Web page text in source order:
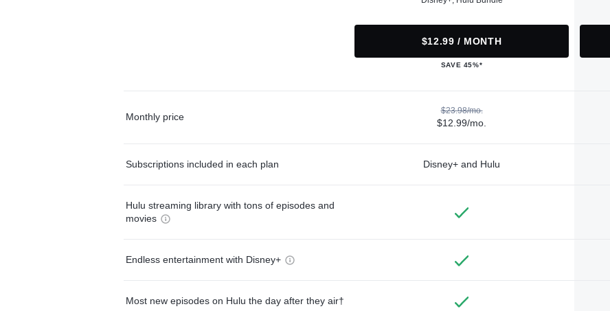
$12.99 / MONTH
SAVE 45%*
Monthly price
$23.98/mo.
$12.99/mo.
Subscriptions included in each plan Disney+ and Hulu
Hulu streaming library with tons of episodes and
movies
Endless entertainment with Disney+
Most new episodes on Hulu the day after they air†